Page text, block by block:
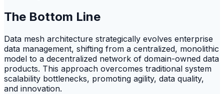
The Bottom Line
Data mesh architecture strategically evolves enterprise
data management, shifting from a centralized, monolithic
model to a decentralized network of domain-owned data
products. This approach overcomes traditional system
scalability bottlenecks, promoting agility, data quality,
and innovation.